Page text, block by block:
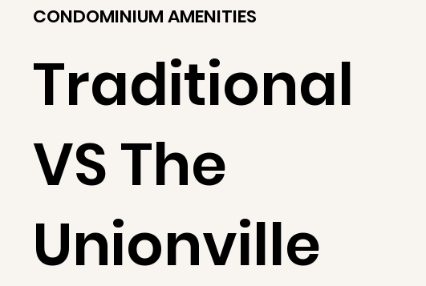
CONDOMINIUM AMENITIES
Traditional
VS The
Unionville